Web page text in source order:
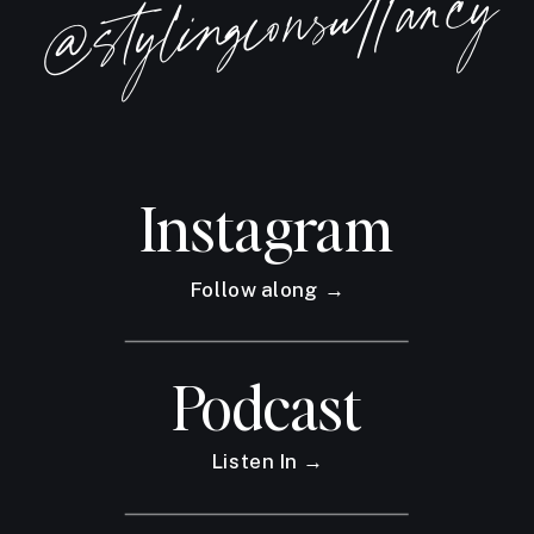
when we let ourselves be
consumed in fear or use the
apps and AI.
This episode will be a little
different and then I have a lot of
stats and some data for you.
Regardless of whether or not this
is a fear you have, I want you to
stick around because this episode
@stylingconsultancy
Instagram
Follow along →
Podcast
Listen In →